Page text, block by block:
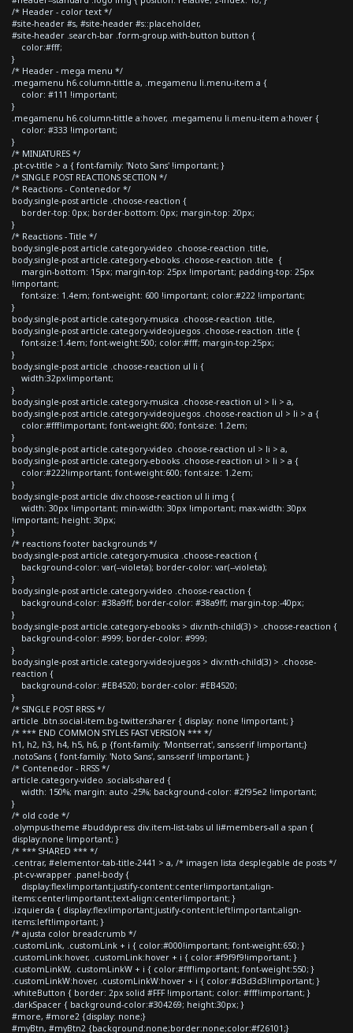
/* Header - color text */
#site-header #s, #site-header #s::placeholder,
#site-header .search-bar .form-group.with-button button {
color:#fff;
}
/* Header - mega menu */
.megamenu h6.column-tittle a, .megamenu li.menu-item a {
color: #111 !important;
}
.megamenu h6.column-tittle a:hover, .megamenu li.menu-item a:hover {
color: #333 !important;
}
/* MINIATURES */
.pt-cv-title > a { font-family: 'Noto Sans' !important; }
/* SINGLE POST REACTIONS SECTION */
/* Reactions - Contenedor */
body.single-post article .choose-reaction {
border-top: 0px; border-bottom: 0px; margin-top: 20px;
}
/* Reactions - Title */
body.single-post article.category-video .choose-reaction .title,
body.single-post article.category-ebooks .choose-reaction .title {
margin-bottom: 15px; margin-top: 25px !important; padding-top: 25px
!important;
font-size: 1.4em; font-weight: 600 !important; color:#222 !important;
}
body.single-post article.category-musica .choose-reaction .title,
body.single-post article.category-videojuegos .choose-reaction .title {
font-size:1.4em; font-weight:500; color:#fff; margin-top:25px;
}
body.single-post article .choose-reaction ul li {
width:32px!important;
}
body.single-post article.category-musica .choose-reaction ul > li > a,
body.single-post article.category-videojuegos .choose-reaction ul > li > a {
color:#fff!important; font-weight:600; font-size: 1.2em;
}
body.single-post article.category-video .choose-reaction ul > li > a,
body.single-post article.category-ebooks .choose-reaction ul > li > a {
color:#222!important; font-weight:600; font-size: 1.2em;
}
body.single-post article div.choose-reaction ul li img {
width: 30px !important; min-width: 30px !important; max-width: 30px
!important; height: 30px;
}
/* reactions footer backgrounds */
body.single-post article.category-musica .choose-reaction {
background-color: var(--violeta); border-color: var(--violeta);
}
body.single-post article.category-video .choose-reaction {
background-color: #38a9ff; border-color: #38a9ff; margin-top:-40px;
}
body.single-post article.category-ebooks > div:nth-child(3) > .choose-reaction {
background-color: #999; border-color: #999;
}
body.single-post article.category-videojuegos > div:nth-child(3) > .choose-
reaction {
background-color: #EB4520; border-color: #EB4520;
}
/* SINGLE POST RRSS */
article .btn.social-item.bg-twitter.sharer { display: none !important; }
/* *** END COMMON STYLES FAST VERSION *** */
h1, h2, h3, h4, h5, h6, p {font-family: 'Montserrat', sans-serif !important;}
.notoSans { font-family: 'Noto Sans', sans-serif !important; }
/* Contenedor - RRSS */
article.category-video .socials-shared {
width: 150%; margin: auto -25%; background-color: #2f95e2 !important;
}
/* old code */
.olympus-theme #buddypress div.item-list-tabs ul li#members-all a span {
display:none !important; }
/* *** SHARED *** */
.centrar, #elementor-tab-title-2441 > a, /* imagen lista desplegable de posts */
.pt-cv-wrapper .panel-body {
display:flex!important;justify-content:center!important;align-
items:center!important;text-align:center!important; }
.izquierda { display:flex!important;justify-content:left!important;align-
items:left!important; }
/* ajusta color breadcrumb */
.customLink, .customLink + i { color:#000!important; font-weight:650; }
.customLink:hover, .customLink:hover + i { color:#f9f9f9!important; }
.customLinkW, .customLinkW + i { color:#fff!important; font-weight:550; }
.customLinkW:hover, .customLinkW:hover + i { color:#d3d3d3!important; }
.whiteButton { border: 2px solid #FFF !important; color: #fff!important; }
.darkSpacer { background-color:#304269; height:30px; }
#more, #more2 {display: none;}
#myBtn, #myBtn2 {background:none;border:none;color:#f26101;}